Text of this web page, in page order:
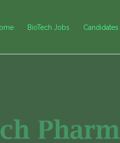
BioTech Jobs Candidates